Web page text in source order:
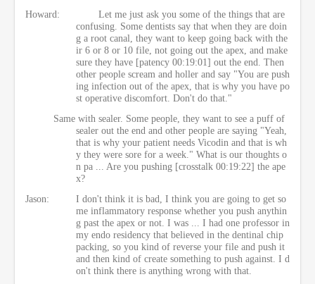
Howard:
Let me just ask you some of the things that are
confusing. Some dentists say that when they are doin
g a root canal, they want to keep going back with the
ir 6 or 8 or 10 file, not going out the apex, and make
sure they have [patency 00:19:01] out the end. Then
other people scream and holler and say "You are push
ing infection out of the apex, that is why you have po
st operative discomfort. Don't do that."
Same with sealer. Some people, they want to see a puff of
sealer out the end and other people are saying "Yeah,
that is why your patient needs Vicodin and that is wh
y they were sore for a week." What is our thoughts o
n pa ... Are you pushing [crosstalk 00:19:22] the ape
x?
Jason:
I don't think it is bad, I think you are going to get so
me inflammatory response whether you push anythin
g past the apex or not. I was ... I had one professor in
my endo residency that believed in the dentinal chip
packing, so you kind of reverse your file and push it
and then kind of create something to push against. I d
on't think there is anything wrong with that.